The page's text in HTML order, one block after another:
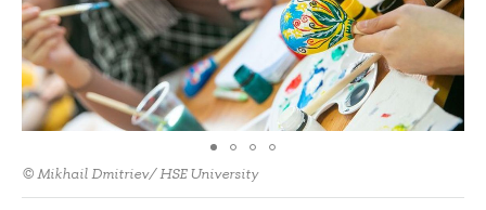
© Mikhail Dmitriev/ HSE University